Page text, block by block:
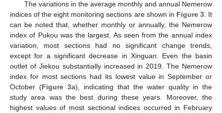
The variations in the average monthly and annual Nemerow
indices of the eight monitoring sections are shown in Figure 3. It
can be noted that, whether monthly or annually, the Nemerow
index of Pukou was the largest. As seen from the annual index
variation, most sections had no significant change trends,
except for a significant decrease in Xinguan. Even the basin
outlet of Jiekou substantially increased in 2019. The Nemerow
index for most sections had its lowest value in September or
October (Figure 3a), indicating that the water quality in the
study area was the best during these years. Moreover, the
highest values of most sectional indices occurred in February